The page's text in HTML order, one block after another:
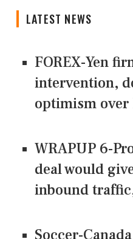
LATEST NEWS
FOREX-Yen
intervention,
optimism
WRAPUP 6-
deal would
inbound
Soccer-